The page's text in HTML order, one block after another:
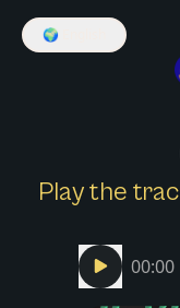
🌍
Play the
00:00